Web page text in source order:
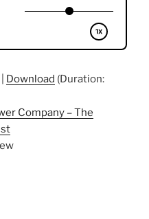
Download (Duration:
Company – The